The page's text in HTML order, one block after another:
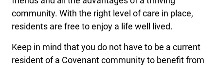
community. With the right level of care in place,
residents are free to enjoy a life well lived.
Keep in mind that you do not have to be a current
resident of a Covenant community to benefit from